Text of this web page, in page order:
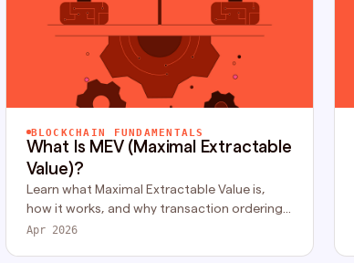
BLOCKCHAIN FUNDAMENTALS
What Is MEV (Maximal Extractable
Value)?
Learn what Maximal Extractable Value is,
how it works, and why transaction ordering
creates arbitrage, front-running, and risks in
Apr 2026